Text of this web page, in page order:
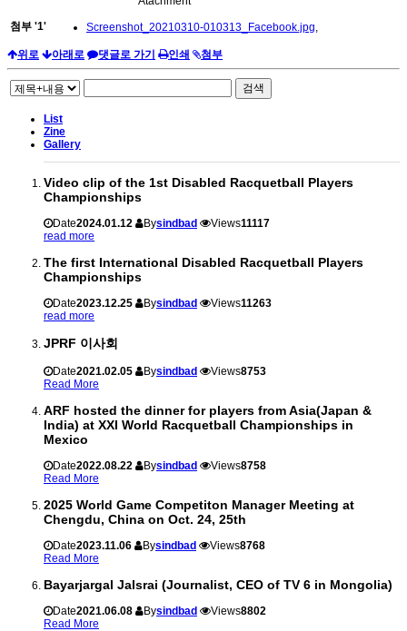
첨부 '1' Screenshot_20210310-010313_Facebook.jpg
위로 아래로 댓글로 가기 인쇄 첨부
검색
List
Zine
Gallery
Video clip of the 1st Disabled Racquetball Players
Championships
Date2024.01.12 Bysindbad Views11117
read more
The first International Disabled Racquetball Players
Championships
Date2023.12.25 Bysindbad Views11263
read more
JPRF 이사회
Date2021.02.05 Bysindbad Views8753
Read More
ARF hosted the dinner for players from Asia(Japan &
India) at XXI World Racquetball Championships in
Mexico
Date2022.08.22 Bysindbad Views8758
Read More
2025 World Game Competiton Manager Meeting at
Chengdu, China on Oct. 24, 25th
Date2023.11.06 Bysindbad Views8768
Read More
Bayarjargal Jalsrai (Journalist, CEO of TV 6 in Mongolia)
Date2021.06.08 Bysindbad Views8802
Read More